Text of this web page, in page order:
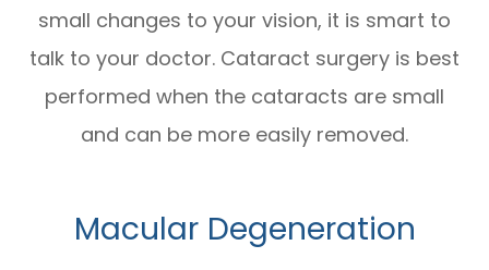
small changes to your vision, it is smart to
talk to your doctor. Cataract surgery is best
performed when the cataracts are small
and can be more easily removed.
Macular Degeneration